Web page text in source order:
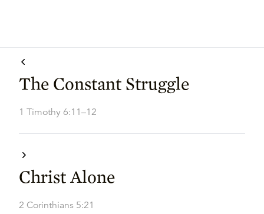
The Constant Struggle
1 Timothy 6:11–12
Christ Alone
2 Corinthians 5:21